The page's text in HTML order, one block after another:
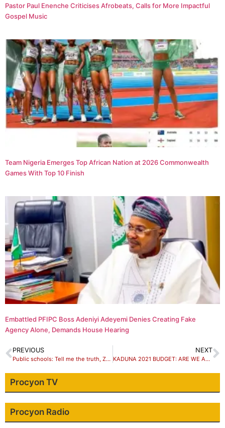
Pastor Paul Enenche Criticises Afrobeats, Calls for More Impactful
Gospel Music
Team Nigeria Emerges Top African Nation at 2026 Commonwealth
Games With Top 10 Finish
Embattled PFIPC Boss Adeniyi Adeyemi Denies Creating Fake
Agency Alone, Demands House Hearing
PREVIOUS
Public schools: Tell me the truth, Zulum begs at meeting with Borno’s 84 principals
NEXT
KADUNA 2021 BUDGET: ARE WE ABOUT TO LOSE THE LAST OPPORTUNITY?
Procyon TV
Procyon Radio